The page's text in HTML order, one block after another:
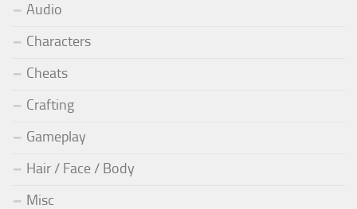
Audio
Characters
Cheats
Crafting
Gameplay
Hair / Face / Body
Misc